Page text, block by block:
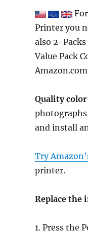
Printer you
also 2-
Value Pack
Quality
and install
Try
printer.
Replace the
1. Press the